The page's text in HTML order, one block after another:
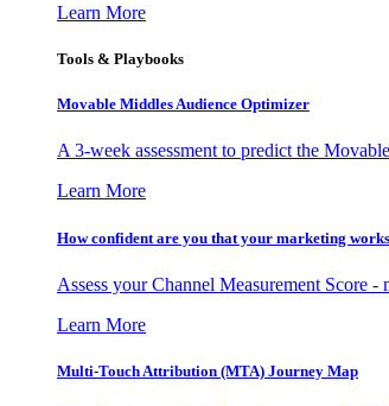
Learn More
Tools & Playbooks
Movable Middles Audience Optimizer
A 3-week assessment to predict the
Learn More
How confident are you that your marketing
Assess your Channel Measurement Score
Learn More
Multi-Touch Attribution (MTA) Journey Map